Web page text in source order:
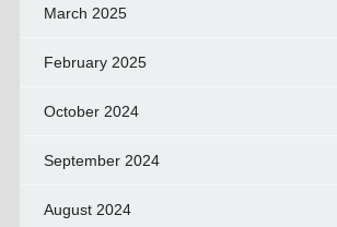
March 2025
February 2025
October 2024
September 2024
August 2024